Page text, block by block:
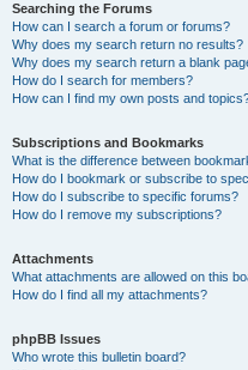
Searching the Forums
How can I search a forum or forums?
Why does my search return no results?
Why does my search return a blank
How do I search for members?
How can I find my own posts and
Subscriptions and Bookmarks
What is the difference between
How do I bookmark or subscribe to
How do I subscribe to specific forums?
How do I remove my subscriptions?
Attachments
What attachments are allowed on this
How do I find all my attachments?
phpBB Issues
Who wrote this bulletin board?